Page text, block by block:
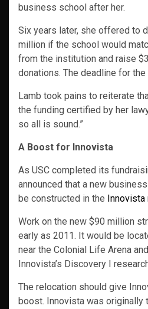
business school after her.
Six years later, she offered to
million if the school would
from the institution and raise
donations. The deadline for
Lamb took pains to reiterate
the funding certified by her
so all is sound.”
A Boost for Innovista
As USC completed its
announced that a new
be constructed in the Innovista
Work on the new $90 million
early as 2011. It would be
near the Colonial Life Arena
Innovista’s Discovery I
The relocation should give
boost. Innovista was originally